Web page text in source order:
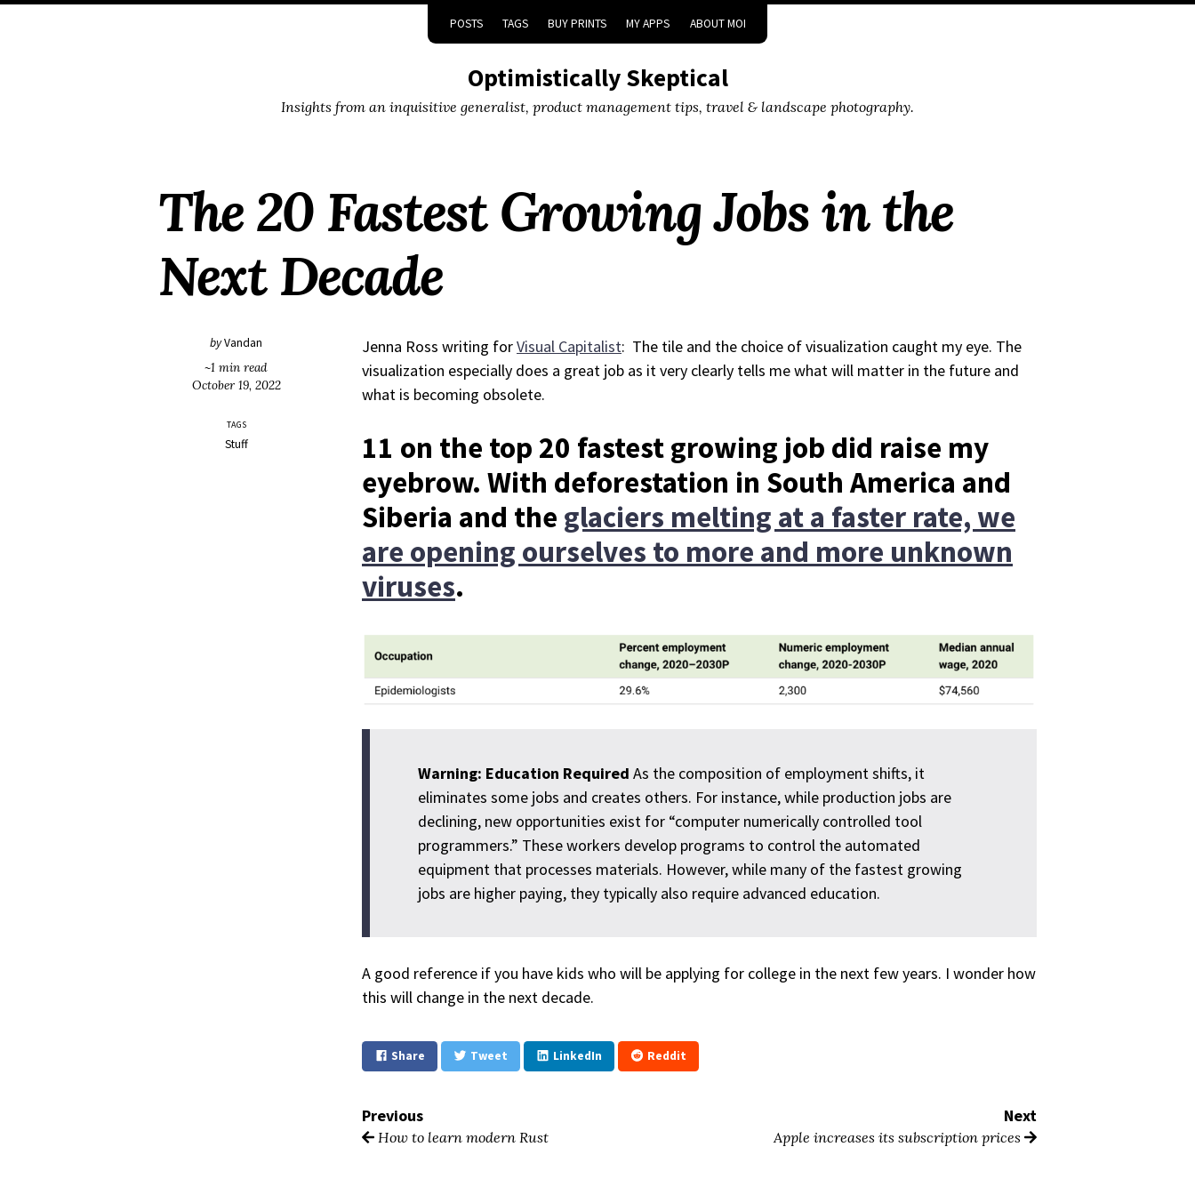
POSTS TAGS BUY PRINTS MY APPS ABOUT MOI
Optimistically Skeptical
Insights from an inquisitive generalist, product management tips, travel & landscape photography.
The 20 Fastest Growing Jobs in the
Next Decade
byVandan
~1 min read
October 19, 2022
TAGS
Stuff
Jenna Ross writing forVisual Capitalist: The tile and the choice of visualization caught my eye. The
visualization especially does a great job as it very clearly tells me what will matter in the future and
what is becoming obsolete.
11 on the top 20 fastest growing job did raise my
eyebrow. With deforestation in South America and
Siberia and the glaciers melting at a faster rate, we
are opening ourselves to more and more unknown
viruses.
Warning: Education Required As the composition of employment shifts, it
eliminates some jobs and creates others. For instance, while production jobs are
declining, new opportunities exist for “computer numerically controlled tool
programmers.” These workers develop programs to control the automated
equipment that processes materials. However, while many of the fastest growing
jobs are higher paying, they typically also require advanced education.
A good reference if you have kids who will be applying for college in the next few years. I wonder how
this will change in the next decade.
Share Tweet LinkedIn Reddit
Previous
How to learn modern Rust
Next
Apple increases its subscription prices